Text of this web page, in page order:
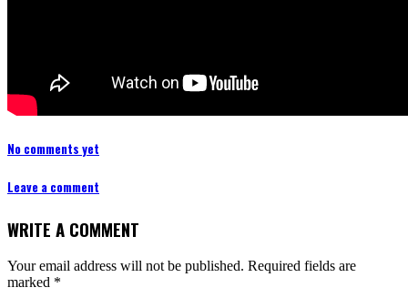
No comments yet
Leave a comment
WRITE A COMMENT
Your email address will not be published. Required fields are
marked *